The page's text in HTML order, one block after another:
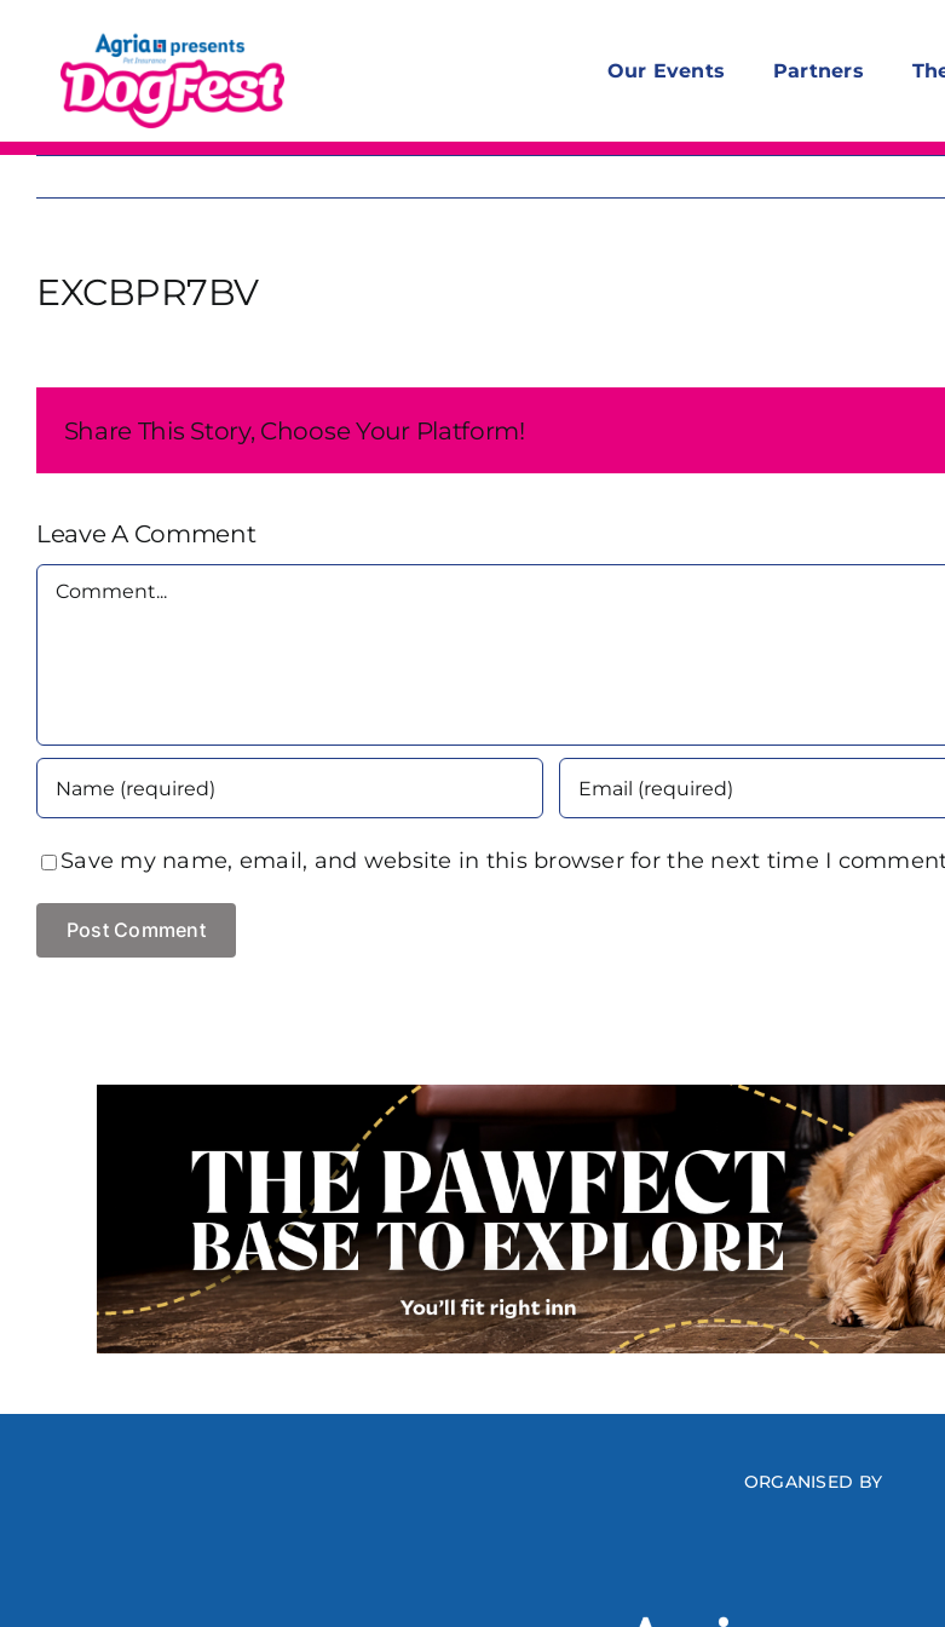
content
Our Events Partners
EXCBPR7BV
Share This Story, Choose Your Platform!
Leave A Comment
Comment
Save my name, email, and website in this browser for the next time I
ORGANISED BY